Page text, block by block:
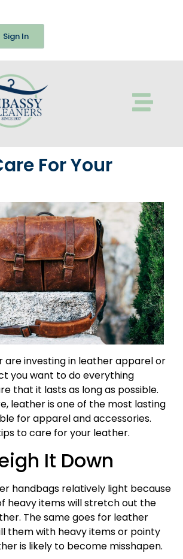
Sign In
For Your
are investing in leather apparel or
you want to do everything
that it lasts as long as possible.
leather is one of the most lasting
for apparel and accessories.
to care for your leather.
It Down
handbags relatively light because
heavy items will stretch out the
The same goes for leather
them with heavy items or pointy
is likely to become misshapen.